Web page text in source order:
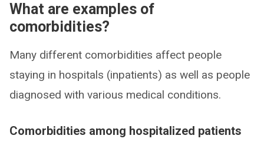
What are examples of
comorbidities?
Many different comorbidities affect people
staying in hospitals (inpatients) as well as people
diagnosed with various medical conditions.
Comorbidities among hospitalized patients